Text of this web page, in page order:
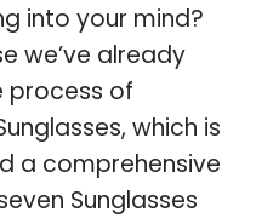
into your mind?
we’ve already
process of
which is
a comprehensive
Sunglasses